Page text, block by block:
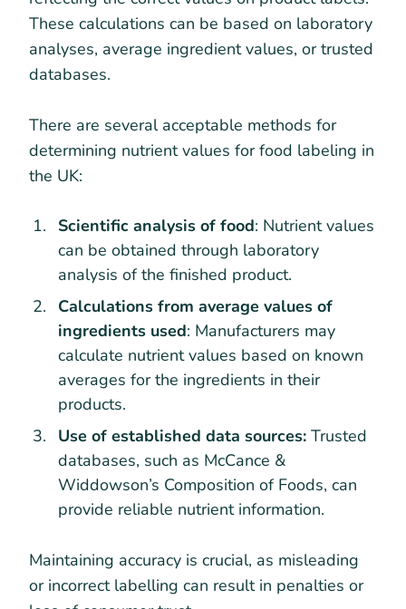
These calculations can be based on laboratory
analyses, average ingredient values, or trusted
databases.
There are several acceptable methods for
determining nutrient values for food labeling in
the UK:
Scientific analysis of food: Nutrient values
can be obtained through laboratory
analysis of the finished product.
Calculations from average values of
ingredients used: Manufacturers may
calculate nutrient values based on known
averages for the ingredients in their
products.
Use of established data sources: Trusted
databases, such as McCance &
Widdowson’s Composition of Foods, can
provide reliable nutrient information.
Maintaining accuracy is crucial, as misleading
or incorrect labelling can result in penalties or